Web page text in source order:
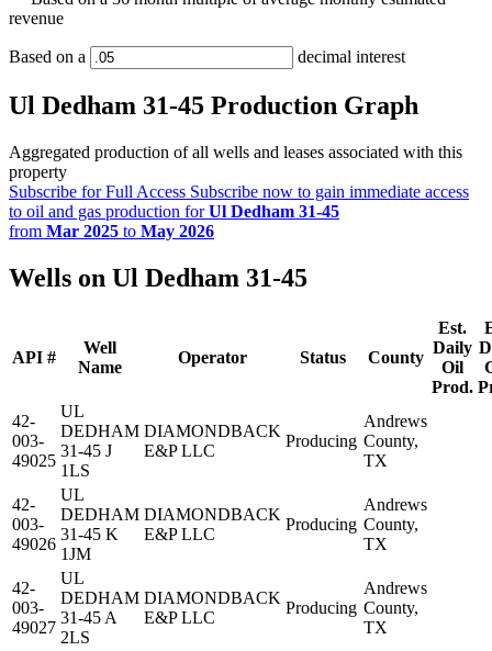
revenue
Based on a decimal interest
Ul Dedham 31-45 Production Graph
Aggregated production of all wells and leases associated with this
property
Subscribe for Full Access Subscribe now to gain immediate access
to oil and gas production forUl Dedham 31-45
from Mar 2025 to May 2026
Wells on Ul Dedham 31-45
API #
Well
Name
Operator Status County
Est.
Daily
Oil
Prod.
42-
003-
49025
UL
DEDHAM
31-45 J
1LS
DIAMONDBACK
E&P LLC
Producing
Andrews
County,
TX
42-
003-
49026
UL
DEDHAM
31-45 K
1JM
DIAMONDBACK
E&P LLC
Producing
Andrews
County,
TX
42-
003-
49027
UL
DEDHAM
31-45 A
2LS
DIAMONDBACK
E&P LLC
Producing
Andrews
County,
TX